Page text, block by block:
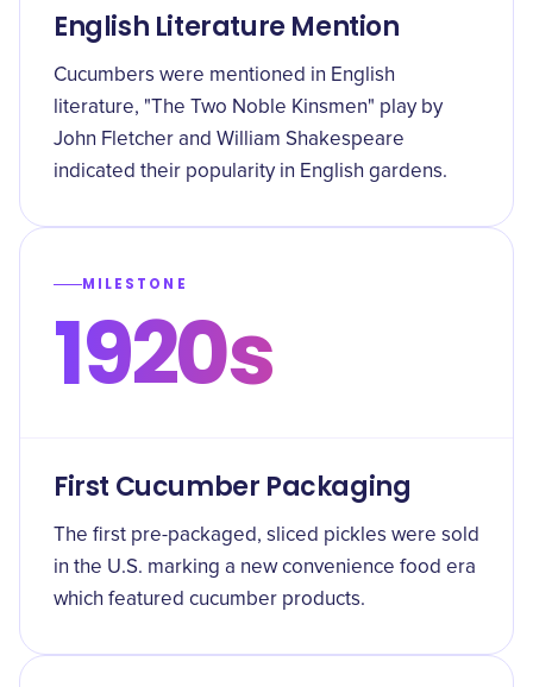
English Literature Mention
Cucumbers were mentioned in English
literature, "The Two Noble Kinsmen" play by
John Fletcher and William Shakespeare
indicated their popularity in English gardens.
MILESTONE
1920s
First Cucumber Packaging
The first pre-packaged, sliced pickles were sold
in the U.S. marking a new convenience food era
which featured cucumber products.